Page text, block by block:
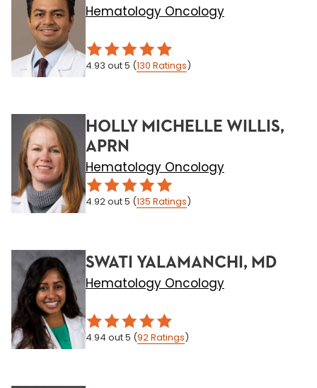
Hematology Oncology
4.93 out 5 (130 Ratings)
HOLLY MICHELLE WILLIS,
APRN
Hematology Oncology
4.92out 5 (135 Ratings)
SWATI YALAMANCHI, MD
Hematology Oncology
4.94 out 5 (92Ratings)